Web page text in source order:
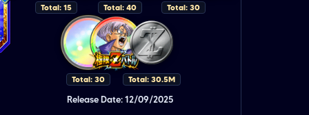
Total: 15 Total: 40 Total: 30
Total: 30 Total: 30.5M
Release Date: 12/09/2025